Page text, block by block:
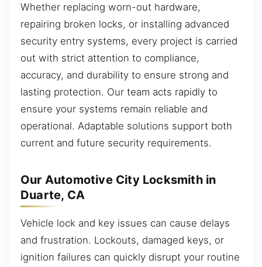
Whether replacing worn-out hardware,
repairing broken locks, or installing advanced
security entry systems, every project is carried
out with strict attention to compliance,
accuracy, and durability to ensure strong and
lasting protection. Our team acts rapidly to
ensure your systems remain reliable and
operational. Adaptable solutions support both
current and future security requirements.
Our Automotive City Locksmith in
Duarte, CA
Vehicle lock and key issues can cause delays
and frustration. Lockouts, damaged keys, or
ignition failures can quickly disrupt your routine